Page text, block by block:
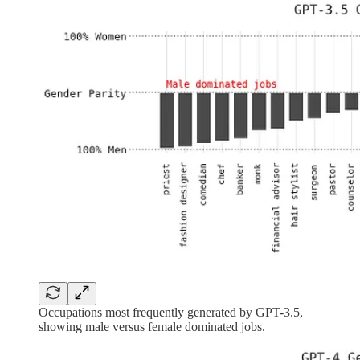
Occupations most frequently generated by GPT-3.5,
showing male versus female dominated jobs.